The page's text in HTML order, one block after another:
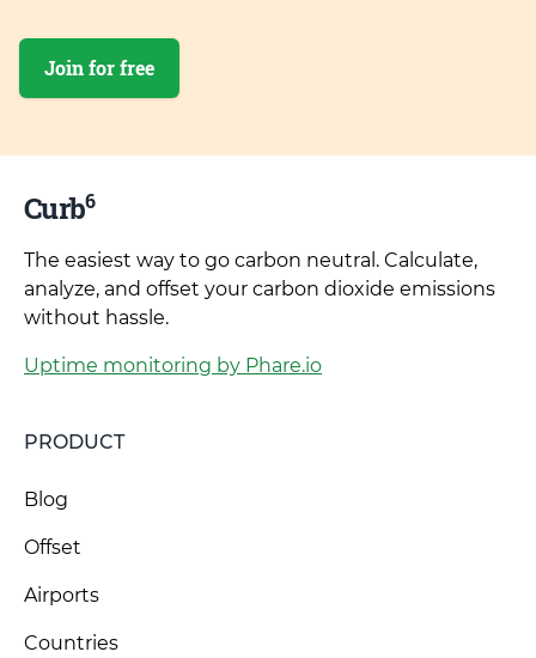
Join for free
Curb6
The easiest way to go carbon neutral. Calculate,
analyze, and offset your carbon dioxide emissions
without hassle.
Uptime monitoring by Phare.io
PRODUCT
Blog
Offset
Airports
Countries